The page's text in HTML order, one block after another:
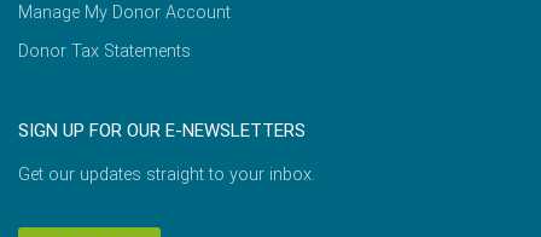
Manage My Donor Account
Donor Tax Statements
SIGN UP FOR OUR E-NEWSLETTERS
Get our updates straight to your inbox.